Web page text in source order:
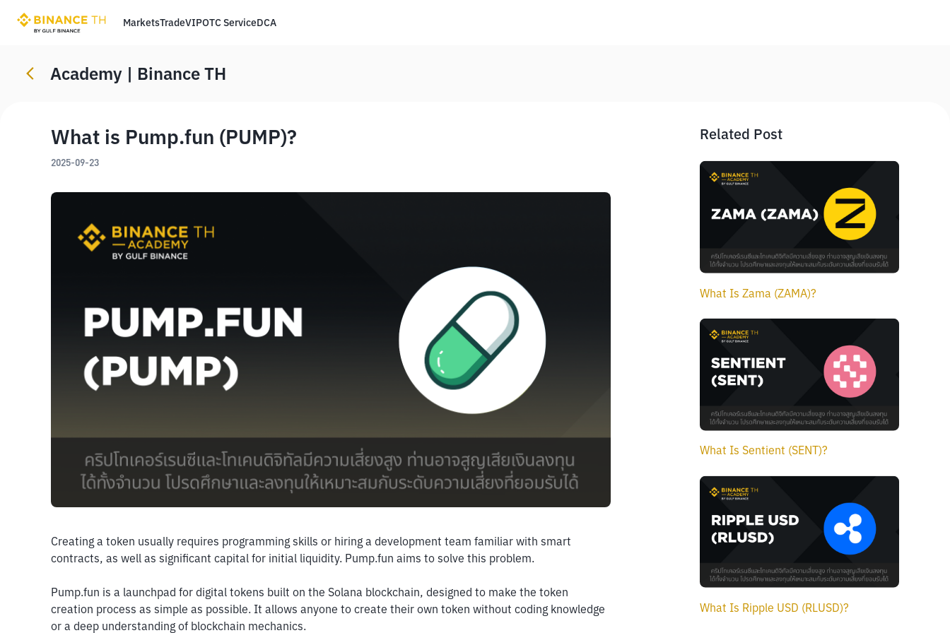
MarketsTradeVIPOTC ServiceDCA
Academy | Binance TH
What is Pump.fun (PUMP)?
2025-09-23
Creating a token usually requires programming skills or hiring a development team familiar with smart
contracts, as well as significant capital for initial liquidity. Pump.fun aims to solve this problem.
Pump.fun is a launchpad for digital tokens built on the Solana blockchain, designed to make the token
creation process as simple as possible. It allows anyone to create their own token without coding knowledge
or a deep understanding of blockchain mechanics.
Related Post
What Is Zama (ZAMA)?
What Is Sentient (SENT)?
What Is Ripple USD (RLUSD)?